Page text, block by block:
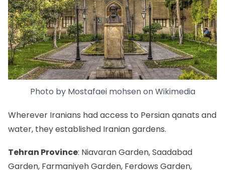
Photo by Mostafaei mohsenonWikimedia
Wherever Iranians had access to Persian qanats and
water, they established Iranian gardens.
Tehran Province: Niavaran Garden, Saadabad
Garden, Farmaniyeh Garden, Ferdows Garden,